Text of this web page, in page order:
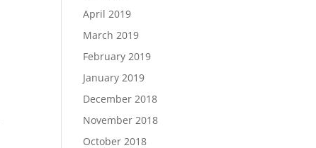
April 2019
March 2019
February 2019
January 2019
December 2018
November 2018
October 2018